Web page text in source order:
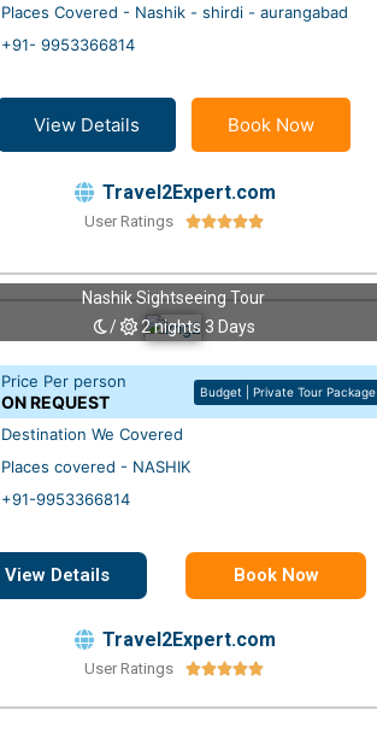
Places Covered - Nashik - shirdi - aurangabad
+91- 9953366814
View Details Book Now
Travel2Expert.com
User Ratings 
Nashik Sightseeing Tour
/
2 nights 3 Days
Price Per person
ON REQUEST
Budget | Private Tour Package
Destination We Covered
Places covered - NASHIK
+91-9953366814
View Details Book Now
Travel2Expert.com
User Ratings 